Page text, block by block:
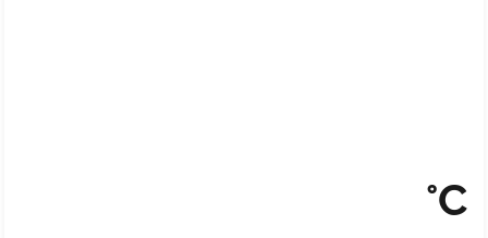
°C